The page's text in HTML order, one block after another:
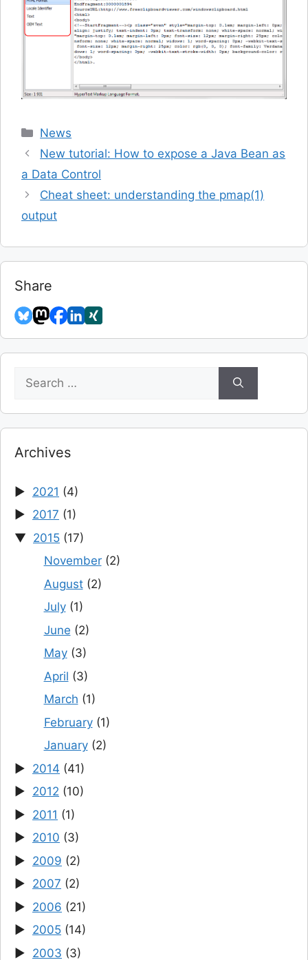
Categories
News
New tutorial: How to expose a Java Bean as
a Data Control
Cheat sheet: understanding the pmap(1)
output
Share
for:
Archives
2021 (4)
2017 (1)
2015 (17)
November(2)
August(2)
July(1)
June (2)
May(3)
April (3)
March (1)
February(1)
January(2)
2014 (41)
2012 (10)
2011 (1)
2010 (3)
2009 (2)
2007 (2)
2006 (21)
2005 (14)
2003 (3)